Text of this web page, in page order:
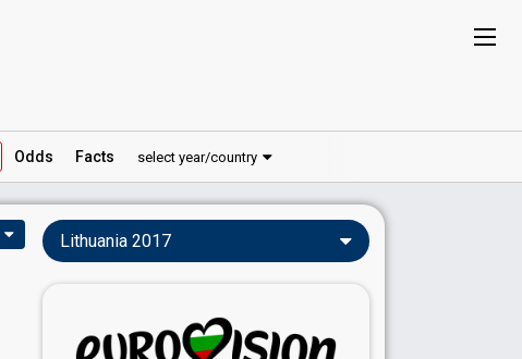
Odds Facts select year/country
Lithuania 2017